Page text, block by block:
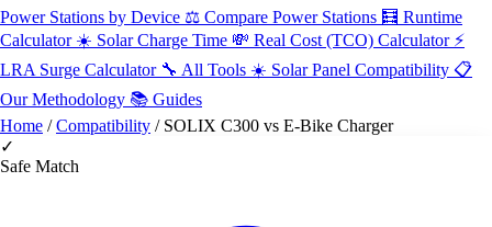
Power Stations by Device ⚖️ Compare Power Stations 🧮 Runtime
Calculator ☀️ Solar Charge Time 💸 Real Cost (TCO) Calculator ⚡
LRA Surge Calculator 🔧 All Tools ☀️ Solar Panel Compatibility 📋
Our Methodology 📚 Guides
Home /Compatibility / SOLIX C300 vs E-Bike Charger
✓
Safe Match